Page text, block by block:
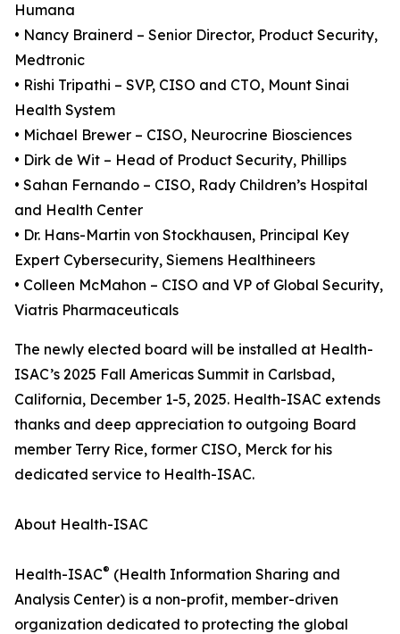
Humana
• Nancy Brainerd – Senior Director, Product Security,
Medtronic
• Rishi Tripathi – SVP, CISO and CTO, Mount Sinai
Health System
• Michael Brewer – CISO, Neurocrine Biosciences
• Dirk de Wit – Head of Product Security, Phillips
• Sahan Fernando – CISO, Rady Children’s Hospital
and Health Center
• Dr. Hans-Martin von Stockhausen, Principal Key
Expert Cybersecurity, Siemens Healthineers
• Colleen McMahon – CISO and VP of Global Security,
Viatris Pharmaceuticals
The newly elected board will be installed at Health-
ISAC’s 2025 Fall Americas Summit in Carlsbad,
California, December 1-5, 2025. Health-ISAC extends
thanks and deep appreciation to outgoing Board
member Terry Rice, former CISO, Merck for his
dedicated service to Health-ISAC.
About Health-ISAC
Health-ISAC® (Health Information Sharing and
Analysis Center) is a non-profit, member-driven
organization dedicated to protecting the global